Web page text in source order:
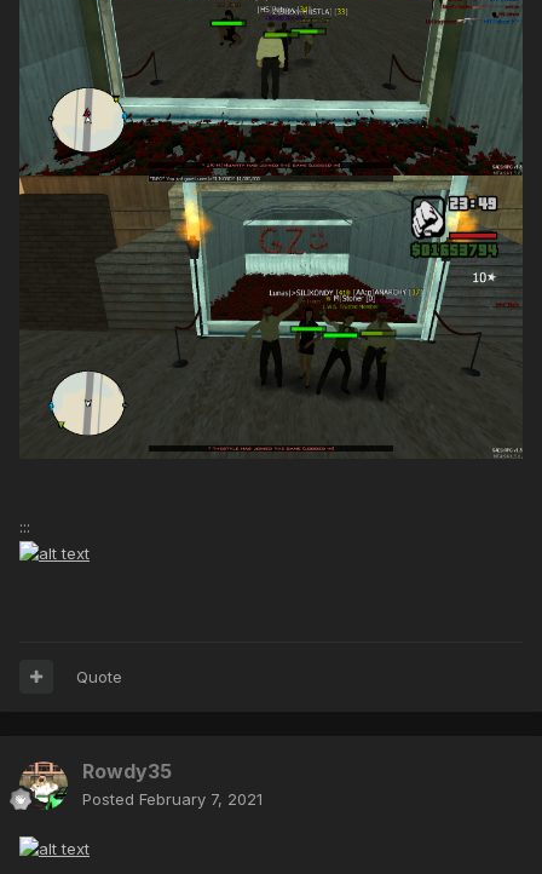
:::
Quote
Rowdy35
Posted February 7, 2021